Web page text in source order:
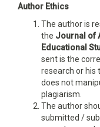
Author Ethics
The author is
the Journal of
Educational
sent is the
research or his
does not
plagiarism.
The author
submitted /